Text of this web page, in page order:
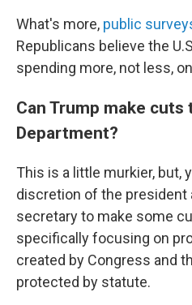
What's more, public
Republicans believe the
spending more, not less,
Can Trump make
Department?
This is a little murkier, but,
discretion of the president
secretary to make some
specifically focusing on
created by Congress and
protected by statute.